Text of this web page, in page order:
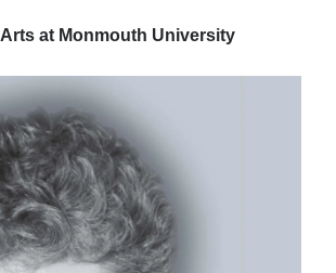
Arts at Monmouth University